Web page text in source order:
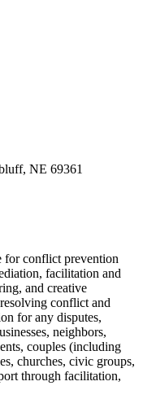
NE 69361
for conflict prevention
facilitation and
and creative
conflict and
for any disputes,
neighbors,
couples (including
churches, civic groups,
through facilitation,